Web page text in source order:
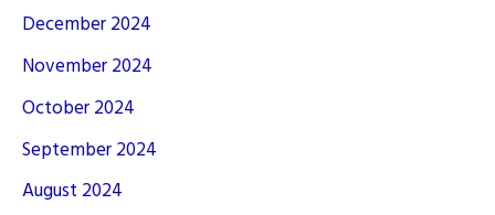
December 2024
November 2024
October 2024
September 2024
August 2024